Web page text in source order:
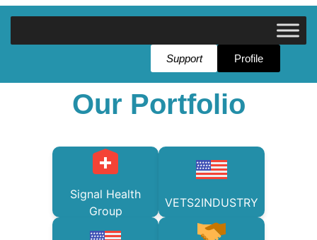
Support Profile
Our Portfolio
Signal Health
Group
VETS2INDUSTRY